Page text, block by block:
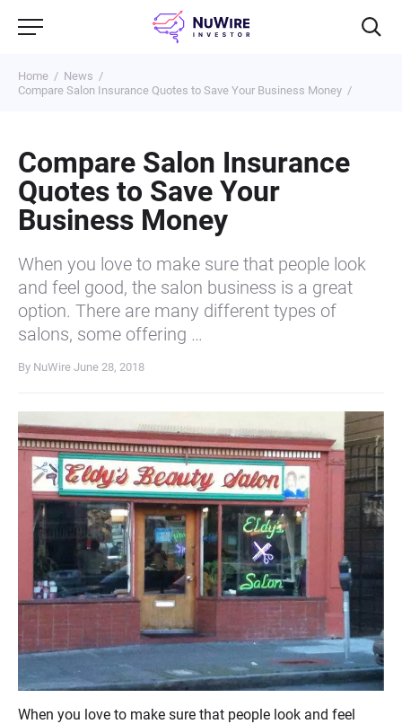
Home
News
Compare Salon Insurance Quotes to Save Your Business Money
Compare Salon Insurance
Quotes to Save Your
Business Money
When you love to make sure that people look
and feel good, the salon business is a great
option. There are many different types of
salons, some offering …
By NuWire June 28, 2018
When you love to make sure that people look and feel